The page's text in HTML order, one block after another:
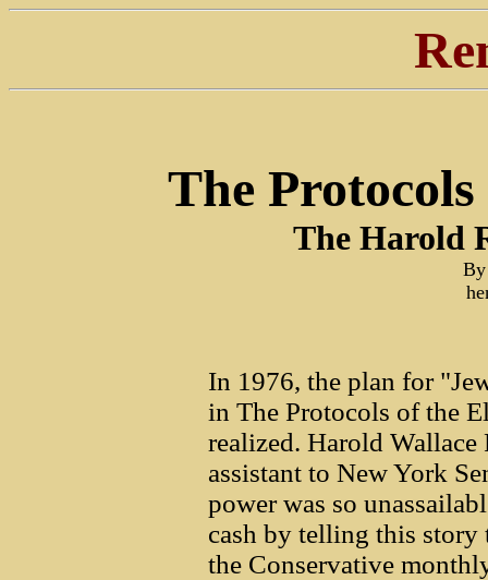
The
The Harold
In 1976, the plan for
in The Protocols of the
realized. Harold Wallace
assistant to New York
power was so
cash by telling this story
the Conservative